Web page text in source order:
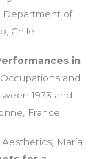
Department of
Chile
in
Occupations and
1973 and
France
Aesthetics, María